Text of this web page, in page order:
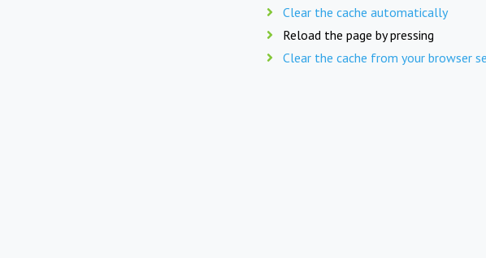
Clear the cache automatically
Reload the page by pressing
Clear the cache from your browser